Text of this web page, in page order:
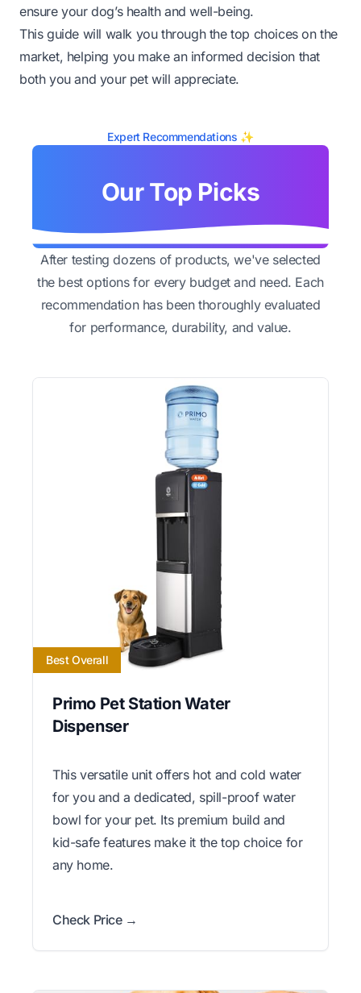
ensure your dog’s health and well-being.
This guide will walk you through the top choices on the
market, helping you make an informed decision that
both you and your pet will appreciate.
Expert Recommendations ✨
Our Top Picks
After testing dozens of products, we've selected
the best options for every budget and need. Each
recommendation has been thoroughly evaluated
for performance, durability, and value.
Best Overall
Primo Pet Station Water
Dispenser
This versatile unit offers hot and cold water
for you and a dedicated, spill-proof water
bowl for your pet. Its premium build and
kid-safe features make it the top choice for
any home.
Check Price →